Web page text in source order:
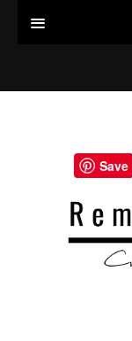
Save